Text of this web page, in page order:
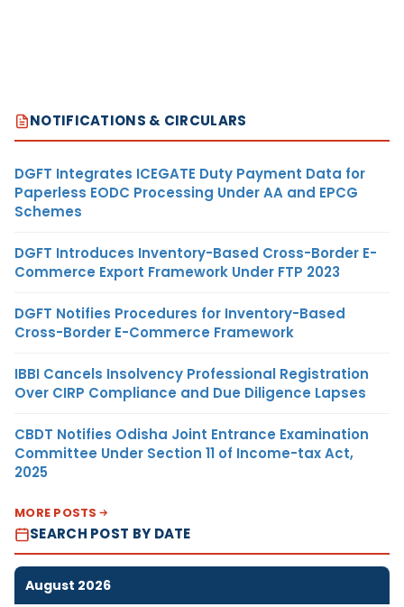
NOTIFICATIONS & CIRCULARS
DGFT Integrates ICEGATE Duty Payment Data for
Paperless EODC Processing Under AA and EPCG
Schemes
DGFT Introduces Inventory-Based Cross-Border E-
Commerce Export Framework Under FTP 2023
DGFT Notifies Procedures for Inventory-Based
Cross-Border E-Commerce Framework
IBBI Cancels Insolvency Professional Registration
Over CIRP Compliance and Due Diligence Lapses
CBDT Notifies Odisha Joint Entrance Examination
Committee Under Section 11 of Income-tax Act,
2025
MORE POSTS
SEARCH POST BY DATE
August 2026